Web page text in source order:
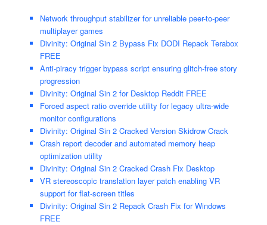
Network throughput stabilizer for unreliable peer-to-peer
multiplayer games
Divinity: Original Sin 2 Bypass Fix DODI Repack Terabox
FREE
Anti-piracy trigger bypass script ensuring glitch-free story
progression
Divinity: Original Sin 2 for Desktop Reddit FREE
Forced aspect ratio override utility for legacy ultra-wide
monitor configurations
Divinity: Original Sin 2 Cracked Version Skidrow Crack
Crash report decoder and automated memory heap
optimization utility
Divinity: Original Sin 2 Cracked Crash Fix Desktop
VR stereoscopic translation layer patch enabling VR
support for flat-screen titles
Divinity: Original Sin 2 Repack Crash Fix for Windows
FREE